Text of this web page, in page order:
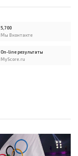
5,700
Мы Вконтакте
On-line результаты
MyScore.ru